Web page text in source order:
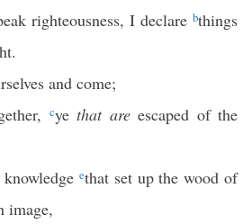
righteousness, I declare bthings
and come;
cye that areescaped of the
knowledgeethat set up the wood of
image,